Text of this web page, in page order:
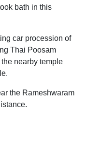
bath in this
car procession of
Thai Poosam
nearby temple
the Rameshwaram